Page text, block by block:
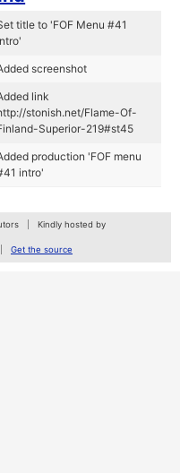
title to 'FOF Menu #41
screenshot
link
stonish.net/Flame-Of-
Superior-219#st45
production 'FOF menu
intro'
Kindly hosted by
Get the source